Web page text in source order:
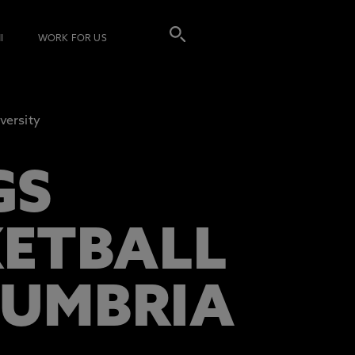
WORK FOR US